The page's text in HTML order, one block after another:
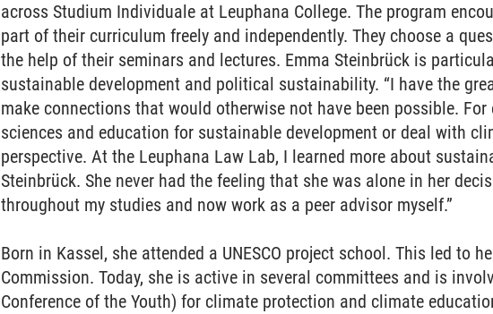
across Studium Individuale at Leuphana College. The program
part of their curriculum freely and independently. They choose a
the help of their seminars and lectures. Emma Steinbrück is
sustainable development and political sustainability. “I have the
make connections that would otherwise not have been possible.
sciences and education for sustainable development or deal with
perspective. At the Leuphana Law Lab, I learned more about
Steinbrück. She never had the feeling that she was alone in her
throughout my studies and now work as a peer advisor myself.”
Born in Kassel, she attended a UNESCO project school. This led to
Commission. Today, she is active in several committees and is
Conference of the Youth) for climate protection and climate